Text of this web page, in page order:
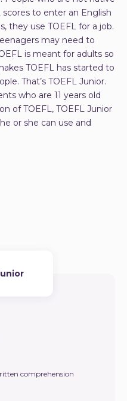
scores to enter an English
they use TOEFL for a job.
may need to
is meant for adults so
TOEFL has started to
That’s TOEFL Junior.
who are 11 years old
of TOEFL, TOEFL Junior
or she can use and
comprehension